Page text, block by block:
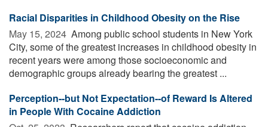
Racial Disparities in Childhood Obesity on the Rise
May 15, 2024  Among public school students in New York
City, some of the greatest increases in childhood obesity in
recent years were among those socioeconomic and
demographic groups already bearing the greatest ...
Perception--but Not Expectation--of Reward Is Altered
in People With Cocaine Addiction